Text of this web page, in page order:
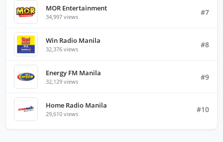
MOR Entertainment
34,997 views #7
Win Radio Manila
32,376 views #8
Energy FM Manila
32,129 views #9
Home Radio Manila
29,610 views #10